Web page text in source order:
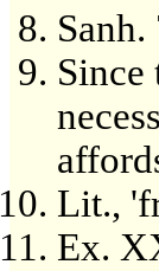
Sanh.
Since
Lit.,
Ex.